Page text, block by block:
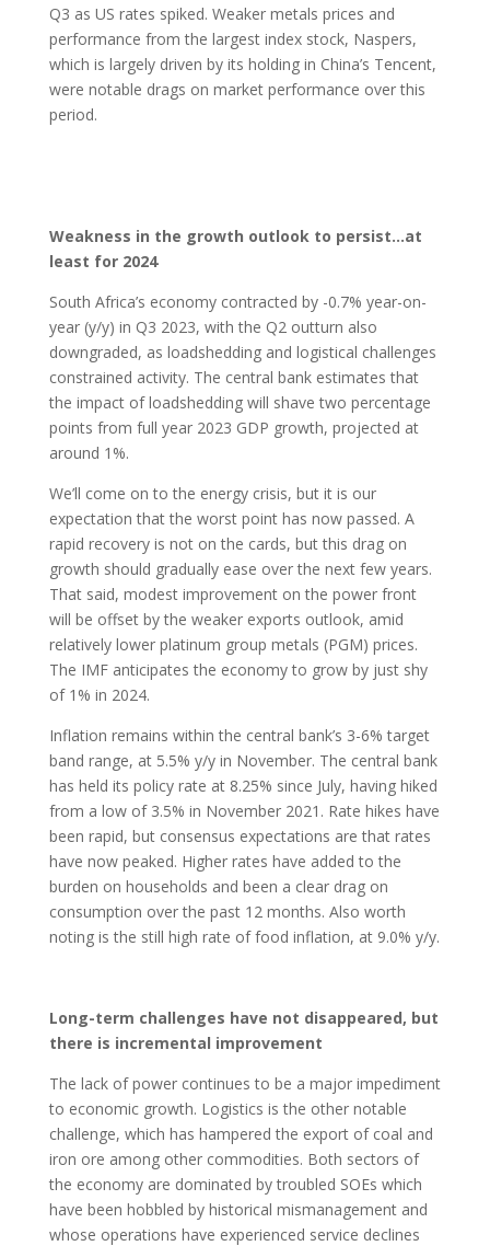
Q3 as US rates spiked. Weaker metals prices and
performance from the largest index stock, Naspers,
which is largely driven by its holding in China’s Tencent,
were notable drags on market performance over this
period.
Weakness in the growth outlook to persist…at
least for 2024
South Africa’s economy contracted by -0.7% year-on-
year (y/y) in Q3 2023, with the Q2 outturn also
downgraded, as loadshedding and logistical challenges
constrained activity. The central bank estimates that
the impact of loadshedding will shave two percentage
points from full year 2023 GDP growth, projected at
around 1%.
We’ll come on to the energy crisis, but it is our
expectation that the worst point has now passed. A
rapid recovery is not on the cards, but this drag on
growth should gradually ease over the next few years.
That said, modest improvement on the power front
will be offset by the weaker exports outlook, amid
relatively lower platinum group metals (PGM) prices.
The IMF anticipates the economy to grow by just shy
of 1% in 2024.
Inflation remains within the central bank’s 3-6% target
band range, at 5.5% y/y in November. The central bank
has held its policy rate at 8.25% since July, having hiked
from a low of 3.5% in November 2021. Rate hikes have
been rapid, but consensus expectations are that rates
have now peaked. Higher rates have added to the
burden on households and been a clear drag on
consumption over the past 12 months. Also worth
noting is the still high rate of food inflation, at 9.0% y/y.
Long-term challenges have not disappeared, but
there is incremental improvement
The lack of power continues to be a major impediment
to economic growth. Logistics is the other notable
challenge, which has hampered the export of coal and
iron ore among other commodities. Both sectors of
the economy are dominated by troubled SOEs which
have been hobbled by historical mismanagement and
whose operations have experienced service declines